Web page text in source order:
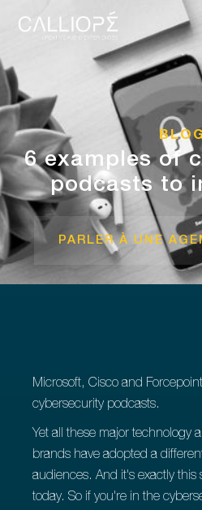
6 examples of
podcasts to
PARLER À UNE
Microsoft, Cisco and
cybersecurity podcasts.
Yet all these major technology
brands have adopted a
audiences. And it's exactly this
today. So if you're in the